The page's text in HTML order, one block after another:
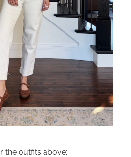
the outfits above: